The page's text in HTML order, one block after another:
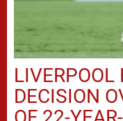
LIVERPOOL
DECISION